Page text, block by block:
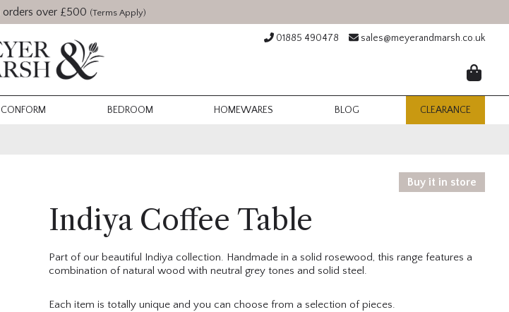
orders over £500 (Terms Apply)
01885 490478 sales@meyerandmarsh.co.uk
CONFORM BEDROOM HOMEWARES BLOG CLEARANCE
Indiya Coffee Table
Buy it in store
Part of our beautiful Indiya collection. Handmade in a solid rosewood, this range features a
combination of natural wood with neutral grey tones and solid steel.
Each item is totally unique and you can choose from a selection of pieces.